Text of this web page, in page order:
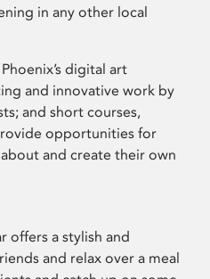
in any other local
digital art
and innovative work by
and short courses,
opportunities for
and create their own
offers a stylish and
and relax over a meal